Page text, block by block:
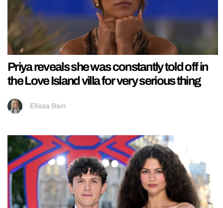
Priya reveals she was constantly told off in
the Love Island villa for very serious thing
Ellissa Bain